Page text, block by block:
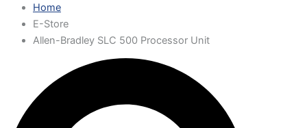
Home
E-Store
Allen-Bradley SLC 500 Processor Unit